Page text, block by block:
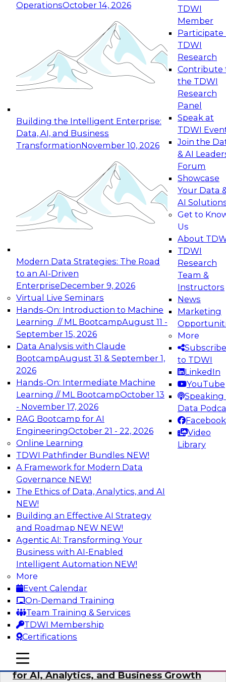
OperationsOctober 14, 2026
Building the Intelligent Enterprise:
Data, AI, and Business
TransformationNovember 10, 2026
Modern Data Strategies: The Road
to an AI-Driven
EnterpriseDecember 9, 2026
Virtual Live Seminars
Hands-On: Introduction to Machine
Learning // ML BootcampAugust 11 -
September 15, 2026
Data Analysis with Claude
BootcampAugust 31 & September 1,
2026
Hands-On: Intermediate Machine
Learning // ML BootcampOctober 13
- November 17, 2026
RAG Bootcamp for AI
EngineeringOctober 21 - 22, 2026
Online Learning
TDWI Pathfinder Bundles NEW!
A Framework for Modern Data
Governance NEW!
The Ethics of Data, Analytics, and AI
NEW!
Building an Effective AI Strategy
and Roadmap NEW NEW!
Agentic AI: Transforming Your
Business with AI-Enabled
Intelligent Automation NEW!
More
Event Calendar
On-Demand Training
Team Training & Services
TDWI Membership
Certifications
TDWI
Member
Participate
TDWI
Research
Contribute
the TDWI
Research
Panel
Speak at
TDWI
Join the
& AI
Forum
Showcase
Your Data
AI
Get to
Us
About
TDWI
Research
Team &
Instructors
News
Marketing
More
Subscribe
to TDWI
LinkedIn
YouTube
Speaking
Data
Facebook
Video
Library
mobile toggle line
mobile toggle line
mobile toggle line
Expert Panel: Reinventing Data Management
for Enterprise Innovation
This session focuses on how to modernize by
taking advantage of the latest technologies,
cloud data platforms and services, and best
October 19, 2026
Expert Panel: Building Generative and Agentic
Applications: From Data Foundations to Real-
Join this Expert Panel to learn how your
organization can advance from
experimentation to production-level generative
November 9, 2026
Expert Panel: Engineering the Future:
Architecting Scalable Data Platforms for AI and
Analytics
Join this Expert Panel to learn how to take
advantage of innovations in modern data
architecture.
December 7, 2026
TDWI On-Demand Webinars on
Data Management, Analytics, &
AI
AI Governance in Practice:
Operationalizing Governance for
Enterprise AI
In this webinar, David Loshin and experts from
Databricks and Dataiku explore the issues
associated with operationalizing enterprise AI
governance.
Sponsored by Databricks, Dataiku
Unlocking the Power of Trusted Data
for AI, Analytics, and Business Growth